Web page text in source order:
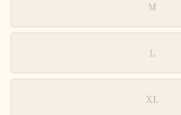
M
L
XL